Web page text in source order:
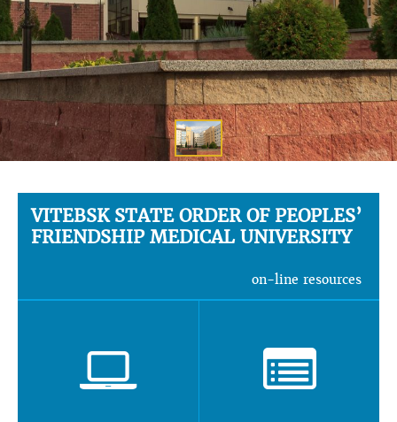
VITEBSK STATE ORDER OF PEOPLES’
FRIENDSHIP MEDICAL UNIVERSITY
on-line resources